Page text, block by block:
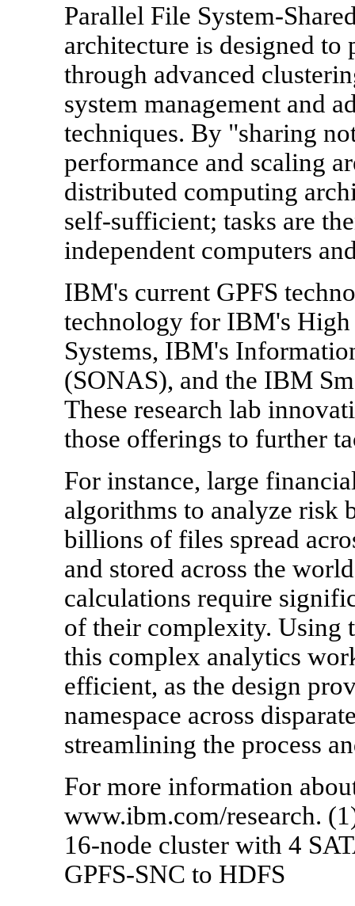
Parallel File System-
architecture is designed
through advanced
system management and
techniques. By "sharing
performance and scaling
distributed computing
self-sufficient; tasks are
independent computers
IBM's current GPFS
technology for IBM's
Systems, IBM's
(SONAS), and the IBM
These research lab
those offerings to further
For instance, large
algorithms to analyze risk
billions of files spread
and stored across the
calculations require
of their complexity. Using
this complex analytics
efficient, as the design
namespace across
streamlining the process
For more information
www.ibm.com/research.
16-node cluster with 4
GPFS-SNC to HDFS